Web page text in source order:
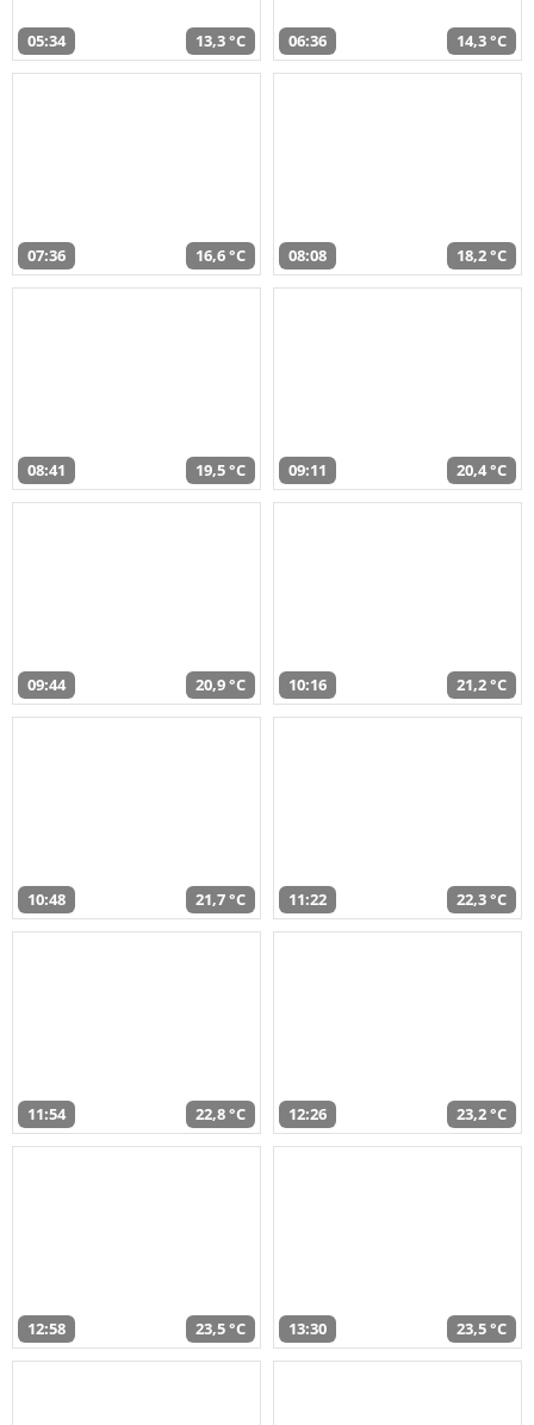
05:34 13,3 °C 06:36 14,3 °C
07:36 16,6 °C 08:08 18,2 °C
08:41 19,5 °C 09:11 20,4 °C
09:44 20,9 °C 10:16 21,2 °C
10:48 21,7 °C 11:22 22,3 °C
11:54 22,8 °C 12:26 23,2 °C
12:58 23,5 °C 13:30 23,5 °C